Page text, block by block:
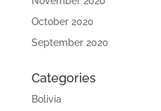
October 2020
September 2020
Categories
Bolivia